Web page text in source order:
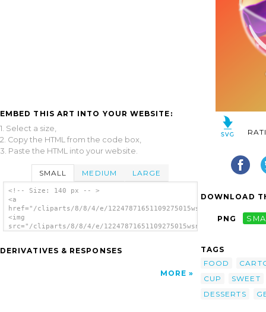
EMBED THIS ART INTO YOUR WEBSITE:
1. Select a size,
2. Copy the HTML from the code box,
3. Paste the HTML into your website.
SMALL MEDIUM LARGE
<!-- Size: 140 px -- >
<a
href="/cliparts/8/8/4/e/
<img
src="/cliparts/8/8/4/e/
DERIVATIVES & RESPONSES
MORE
DOWNLOAD
PNG
TAGS
FOOD
CUP
SWEET
DESSERTS